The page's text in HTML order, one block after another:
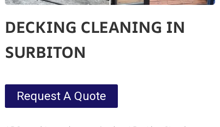
DECKING CLEANING IN
SURBITON
Request A Quote